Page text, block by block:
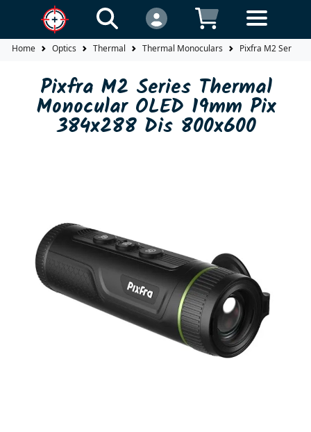
Home Optics Thermal Thermal Monoculars Pixfra M2 Series
Pixfra M2 Series Thermal
Monocular OLED 19mm Pix
384x288 Dis 800x600